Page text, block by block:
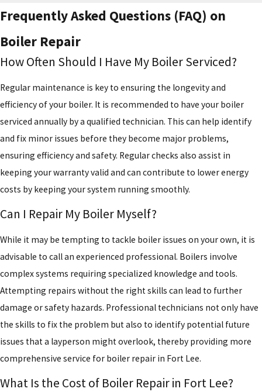
Frequently Asked Questions (FAQ) on
Boiler Repair
How Often Should I Have My Boiler Serviced?
Regular maintenance is key to ensuring the longevity and
efficiency of your boiler. It is recommended to have your boiler
serviced annually by a qualified technician. This can help identify
and fix minor issues before they become major problems,
ensuring efficiency and safety. Regular checks also assist in
keeping your warranty valid and can contribute to lower energy
costs by keeping your system running smoothly.
Can I Repair My Boiler Myself?
While it may be tempting to tackle boiler issues on your own, it is
advisable to call an experienced professional. Boilers involve
complex systems requiring specialized knowledge and tools.
Attempting repairs without the right skills can lead to further
damage or safety hazards. Professional technicians not only have
the skills to fix the problem but also to identify potential future
issues that a layperson might overlook, thereby providing more
comprehensive service for boiler repair in Fort Lee.
What Is the Cost of Boiler Repair in Fort Lee?